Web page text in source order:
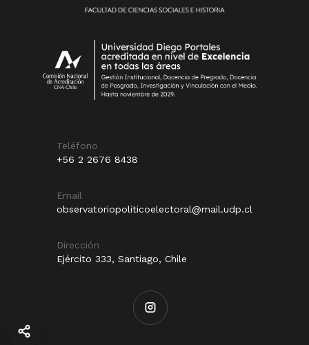
Teléfono
+56 2 2676 8438
Email
observatoriopoliticoelectoral@mail.udp.cl
Dirección
Ejército 333, Santiago, Chile